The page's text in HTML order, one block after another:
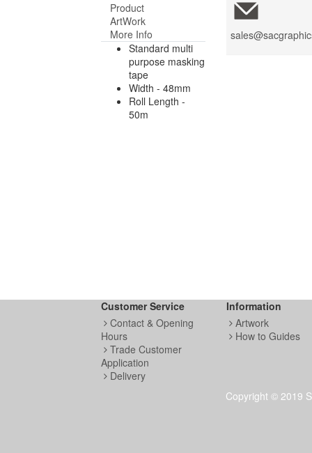
Product
ArtWork
More Info
Standard multi
purpose masking
tape
Width - 48mm
Roll Length -
50m
Customer Service
Contact & Opening
Hours
Trade Customer
Application
Delivery
Information
Artwork
How to Guides
Copyright © 2019